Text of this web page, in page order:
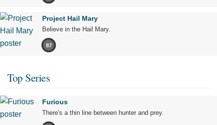
Project Hail Mary
Believe in the Hail Mary.
87
Top Series
Furious
There's a thin line between hunter and prey.